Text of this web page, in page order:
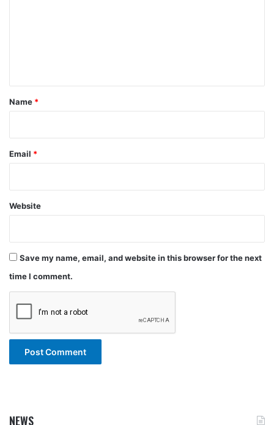
*
Name *
Email *
Website
Save my name, email, and website in this browser for the next
time I comment.
NEWS